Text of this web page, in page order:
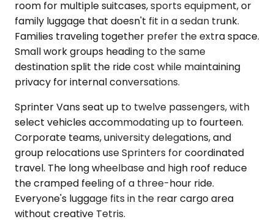
room for multiple suitcases, sports equipment, or
family luggage that doesn't fit in a sedan trunk.
Families traveling together prefer the extra space.
Small work groups heading to the same
destination split the ride cost while maintaining
privacy for internal conversations.
Sprinter Vans seat up to twelve passengers, with
select vehicles accommodating up to fourteen.
Corporate teams, university delegations, and
group relocations use Sprinters for coordinated
travel. The long wheelbase and high roof reduce
the cramped feeling of a three-hour ride.
Everyone's luggage fits in the rear cargo area
without creative Tetris.